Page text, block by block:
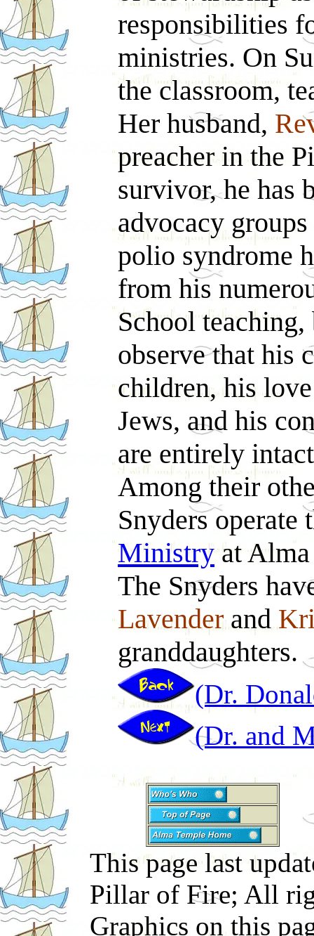
responsibilities
ministries. On
the classroom,
Her husband,
preacher in the
survivor, he has
advocacy
polio syndrome
from his
School
observe that his
children, his
Jews, and his
are entirely
Among their
Snyders
Ministry at
The Snyders
Lavenderand
granddaughters.
(Dr.
(Dr. and
This page last
Pillar of Fire; All
Graphics on this